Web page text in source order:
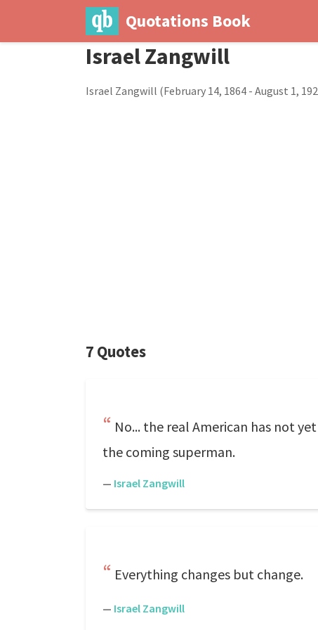
Quotations Book
Israel Zangwill
Israel Zangwill (February 14, 1864 - August 1,
7 Quotes
No... the real American has not
the coming superman.
— Israel Zangwill
Everything changes but change.
— Israel Zangwill